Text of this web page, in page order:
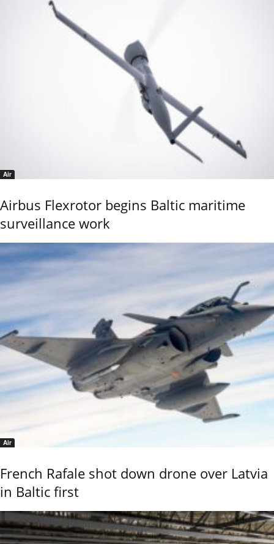
Air
Airbus Flexrotor begins Baltic maritime
surveillance work
Air
French Rafale shot down drone over Latvia
in Baltic first